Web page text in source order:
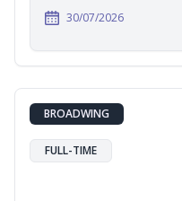
30/07/2026
BROADWING
FULL-TIME